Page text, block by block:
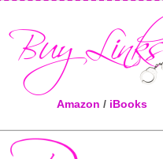
Amazon / iBooks